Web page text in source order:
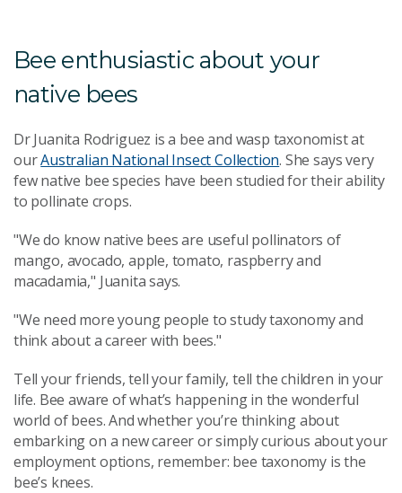
Bee enthusiastic about your
native bees
Dr Juanita Rodriguez is a bee and wasp taxonomist at
ourAustralian National Insect Collection. She says very
few native bee species have been studied for their ability
to pollinate crops.
"We do know native bees are useful pollinators of
mango, avocado, apple, tomato, raspberry and
macadamia," Juanita says.
"We need more young people to study taxonomy and
think about a career with bees."
Tell your friends, tell your family, tell the children in your
life. Bee aware of what’s happening in the wonderful
world of bees. And whether you’re thinking about
embarking on a new career or simply curious about your
employment options, remember: bee taxonomy is the
bee’s knees.